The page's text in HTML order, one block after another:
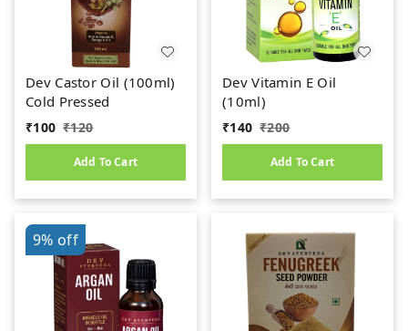
Dev Castor Oil (100ml)
Cold Pressed
₹100 ₹120
Add To Cart
Dev Vitamin E Oil
(10ml)
₹140 ₹200
Add To Cart
9% off